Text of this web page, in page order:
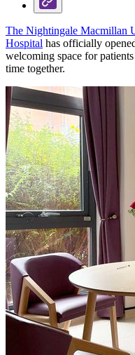
The Nightingale Macmillan
Hospital has officially
welcoming space for
time together.